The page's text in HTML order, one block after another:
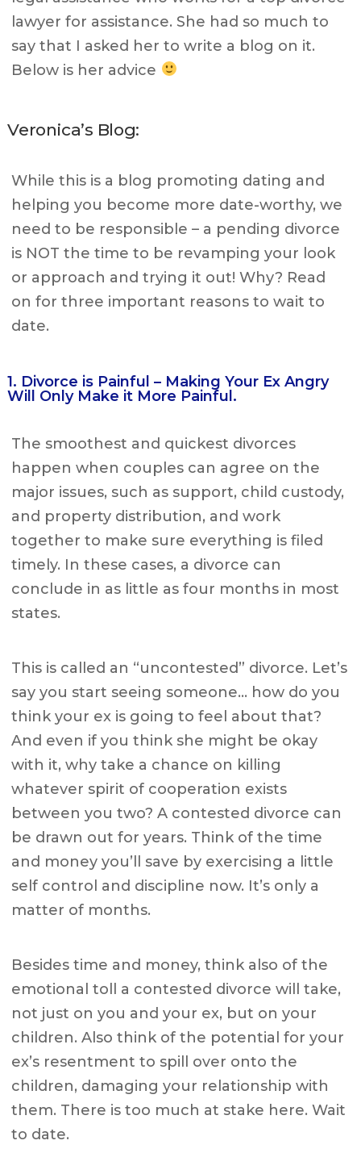
lawyer for assistance. She had so much to
say that I asked her to write a blog on it.
Below is her advice
Veronica’s Blog:
While this is a blog promoting dating and
helping you become more date-worthy, we
need to be responsible – a pending divorce
is NOT the time to be revamping your look
or approach and trying it out! Why? Read
on for three important reasons to wait to
date.
1. Divorce is Painful – Making Your Ex Angry
Will Only Make it More Painful.
The smoothest and quickest divorces
happen when couples can agree on the
major issues, such as support, child custody,
and property distribution, and work
together to make sure everything is filed
timely. In these cases, a divorce can
conclude in as little as four months in most
states.
This is called an “uncontested” divorce. Let’s
say you start seeing someone… how do you
think your ex is going to feel about that?
And even if you think she might be okay
with it, why take a chance on killing
whatever spirit of cooperation exists
between you two? A contested divorce can
be drawn out for years. Think of the time
and money you’ll save by exercising a little
self control and discipline now. It’s only a
matter of months.
Besides time and money, think also of the
emotional toll a contested divorce will take,
not just on you and your ex, but on your
children. Also think of the potential for your
ex’s resentment to spill over onto the
children, damaging your relationship with
them. There is too much at stake here. Wait
to date.